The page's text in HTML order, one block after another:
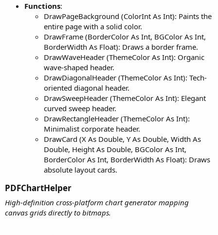
Functions:
DrawPageBackground (ColorInt As Int): Paints the
entire page with a solid color.
DrawFrame (BorderColor As Int, BGColor As Int,
BorderWidth As Float): Draws a border frame.
DrawWaveHeader (ThemeColor As Int): Organic
wave-shaped header.
DrawDiagonalHeader (ThemeColor As Int): Tech-
oriented diagonal header.
DrawSweepHeader (ThemeColor As Int): Elegant
curved sweep header.
DrawRectangleHeader (ThemeColor As Int):
Minimalist corporate header.
DrawCard (X As Double, Y As Double, Width As
Double, Height As Double, BGColor As Int,
BorderColor As Int, BorderWidth As Float): Draws
absolute layout cards.
PDFChartHelper​
High-definition cross-platform chart generator mapping
canvas grids directly to bitmaps.